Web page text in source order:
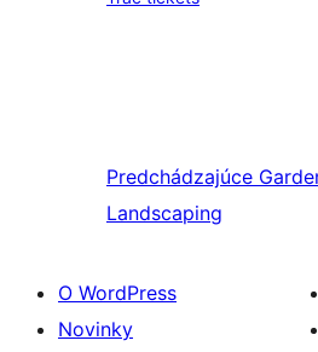
Predchádzajúce
Landscaping
O WordPress
Novinky